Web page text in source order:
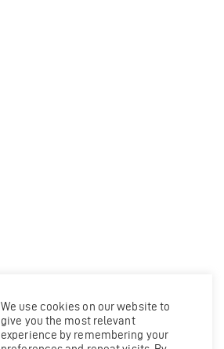
We use cookies on our website to
give you the most relevant
experience by remembering your